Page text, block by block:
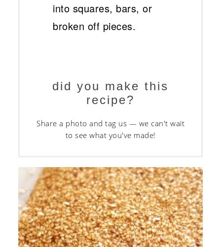
into squares, bars, or
broken off pieces.
did you make this
recipe?
Share a photo and tag us — we can't wait
to see what you've made!